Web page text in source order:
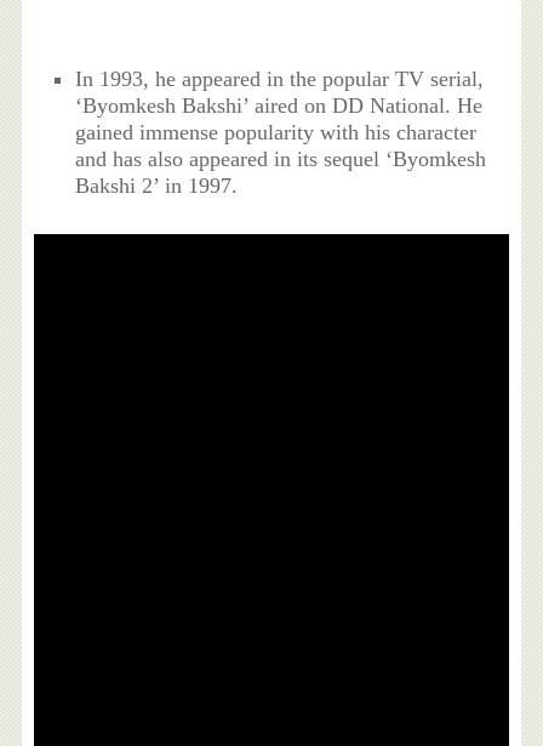
In 1993, he appeared in the popular TV serial,
‘Byomkesh Bakshi’ aired on DD National. He
gained immense popularity with his character
and has also appeared in its sequel ‘Byomkesh
Bakshi 2’ in 1997.